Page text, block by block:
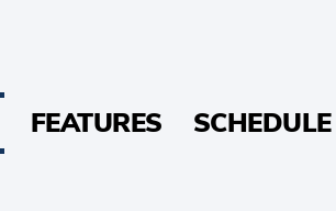
FEATURES SCHEDULE